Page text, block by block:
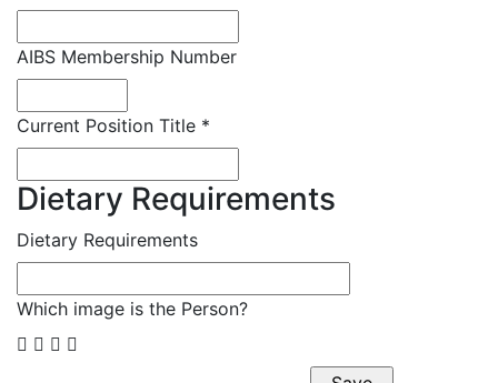
AIBS Membership Number
Current Position Title *
Dietary Requirements
Dietary Requirements
Which image is the Person?
   